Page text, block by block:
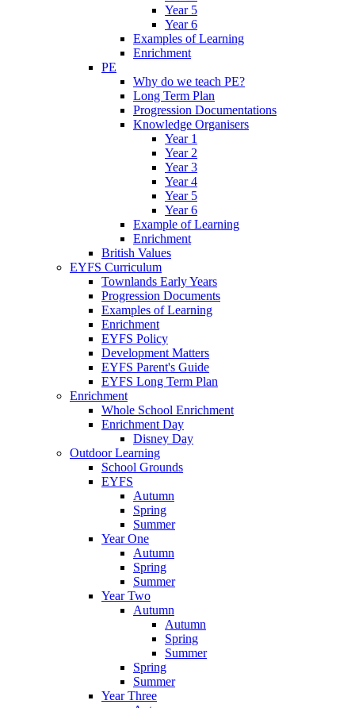
Year 5
Year 6
Examples of Learning
Enrichment
PE
Why do we teach PE?
Long Term Plan
Progression Documentations
Knowledge Organisers
Year 1
Year 2
Year 3
Year 4
Year 5
Year 6
Example of Learning
Enrichment
British Values
EYFS Curriculum
Townlands Early Years
Progression Documents
Examples of Learning
Enrichment
EYFS Policy
Development Matters
EYFS Parent's Guide
EYFS Long Term Plan
Enrichment
Whole School Enrichment
Enrichment Day
Disney Day
Outdoor Learning
School Grounds
EYFS
Autumn
Spring
Summer
Year One
Autumn
Spring
Summer
Year Two
Autumn
Autumn
Spring
Summer
Spring
Summer
Year Three